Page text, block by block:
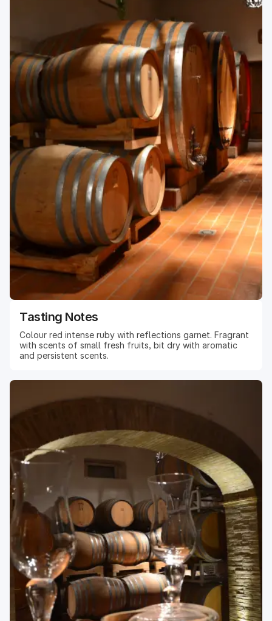
Tasting Notes
Colour red intense ruby with reflections garnet. Fragrant
with scents of small fresh fruits, bit dry with aromatic
and persistent scents.